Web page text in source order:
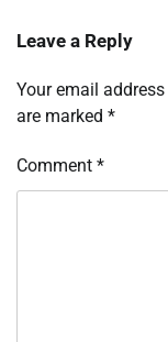
Leave a Reply
Your email
are marked *
Comment *